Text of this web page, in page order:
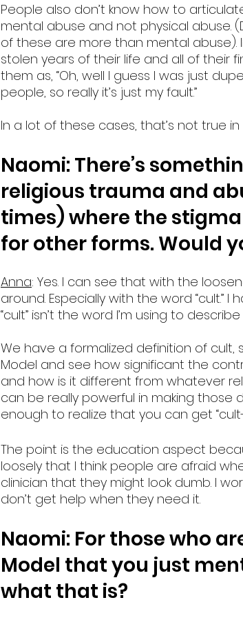
People also don’t know how to
mental abuse and not physical abuse.
of these are more than mental abuse).
stolen years of their life and all of their
them as, “Oh, well I guess I was just
people, so really it’s just my fault.”
In a lot of these cases, that’s not true
Naomi: There’s
religious trauma and
times) where the
for other forms. Would
Anna: Yes. I can see that with the
around. Especially with the word
“cult” isn’t the word I’m using to
We have a formalized definition of cult,
Model and see how significant the
and how is it different from whatever
can be really powerful in making
enough to realize that you can get
The point is the education aspect
loosely that I think people are afraid
clinician that they might look dumb. I
don’t get help when they need it.
Naomi: For those who
Model that you just
what that is?